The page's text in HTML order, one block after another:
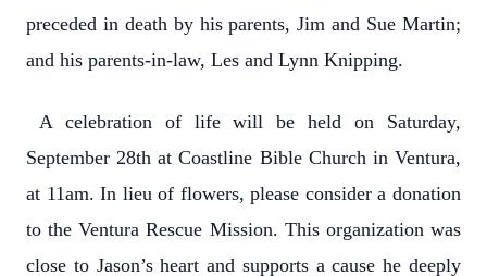
preceded in death by his parents, Jim and Sue Martin;
and his parents-in-law, Les and Lynn Knipping.
A celebration of life will be held on Saturday,
September 28th at Coastline Bible Church in Ventura,
at 11am. In lieu of flowers, please consider a donation
to the Ventura Rescue Mission. This organization was
close to Jason’s heart and supports a cause he deeply